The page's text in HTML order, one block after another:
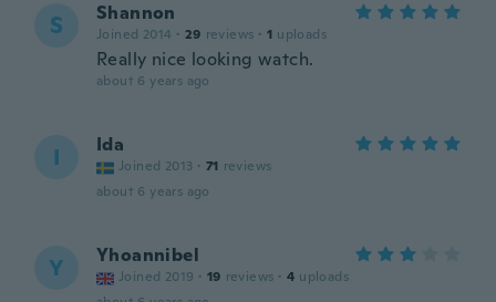
S Shannon
Joined 2014 · 29 reviews · 1 uploads
Really nice looking watch.
about 6 years ago
I Ida
Joined 2013 · 71 reviews
about 6 years ago
Y Yhoannibel
Joined 2019 · 19 reviews · 4 uploads